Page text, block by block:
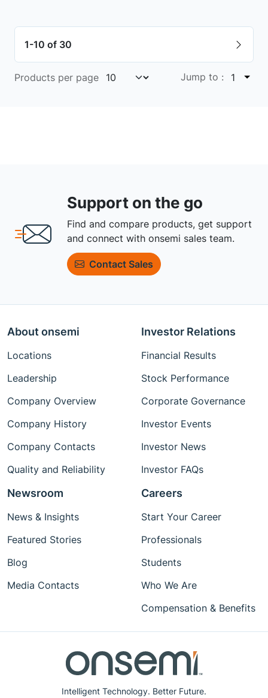
1-10 of 30
Products per page Jump to : 1
Support on the go
Find and compare products, get support
and connect with onsemi sales team.
Contact Sales
Intelligent Technology. Better Future.
About onsemi
Locations
Leadership
Company Overview
Company History
Company Contacts
Quality and Reliability
Investor Relations
Financial Results
Stock Performance
Corporate Governance
Investor Events
Investor News
Investor FAQs
Newsroom
News & Insights
Featured Stories
Blog
Media Contacts
Careers
Start Your Career
Professionals
Students
Who We Are
Compensation & Benefits